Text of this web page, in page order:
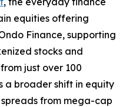
equities offering
Finance, supporting
stocks and
just over 100
a broader shift in equity
from mega-cap